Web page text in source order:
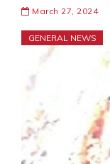
March 27, 2024
GENERAL NEWS